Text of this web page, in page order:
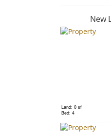
RM
New
Land: 0 sf
Bed: 4